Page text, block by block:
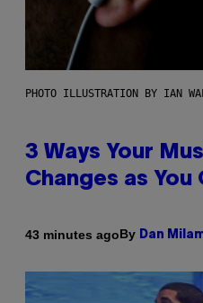
PHOTO ILLUSTRATION BY IAN
3 Ways Your
Changes as You
43 minutes agoBy Dan